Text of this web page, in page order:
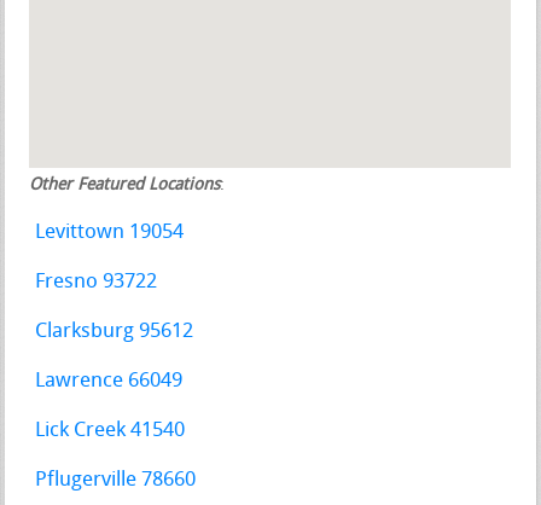
Other Featured Locations:
Levittown 19054
Fresno 93722
Clarksburg 95612
Lawrence 66049
Lick Creek 41540
Pflugerville 78660